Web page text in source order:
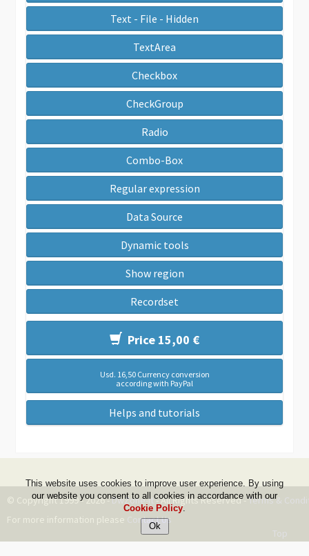
Text - File - Hidden
TextArea
Checkbox
CheckGroup
Radio
Combo-Box
Regular expression
Data Source
Dynamic tools
Show region
Recordset
Price 15,00 €
Usd. 16,50 Currency conversion
according with PayPal
Helps and tutorials
© Copyright 1999 - 2026 -DwZone-it- All Rights Reserved -Terms &
For more information please Contact Us
Top
This website uses cookies to improve user experience. By using
our website you consent to all cookies in accordance with our
Cookie Policy.